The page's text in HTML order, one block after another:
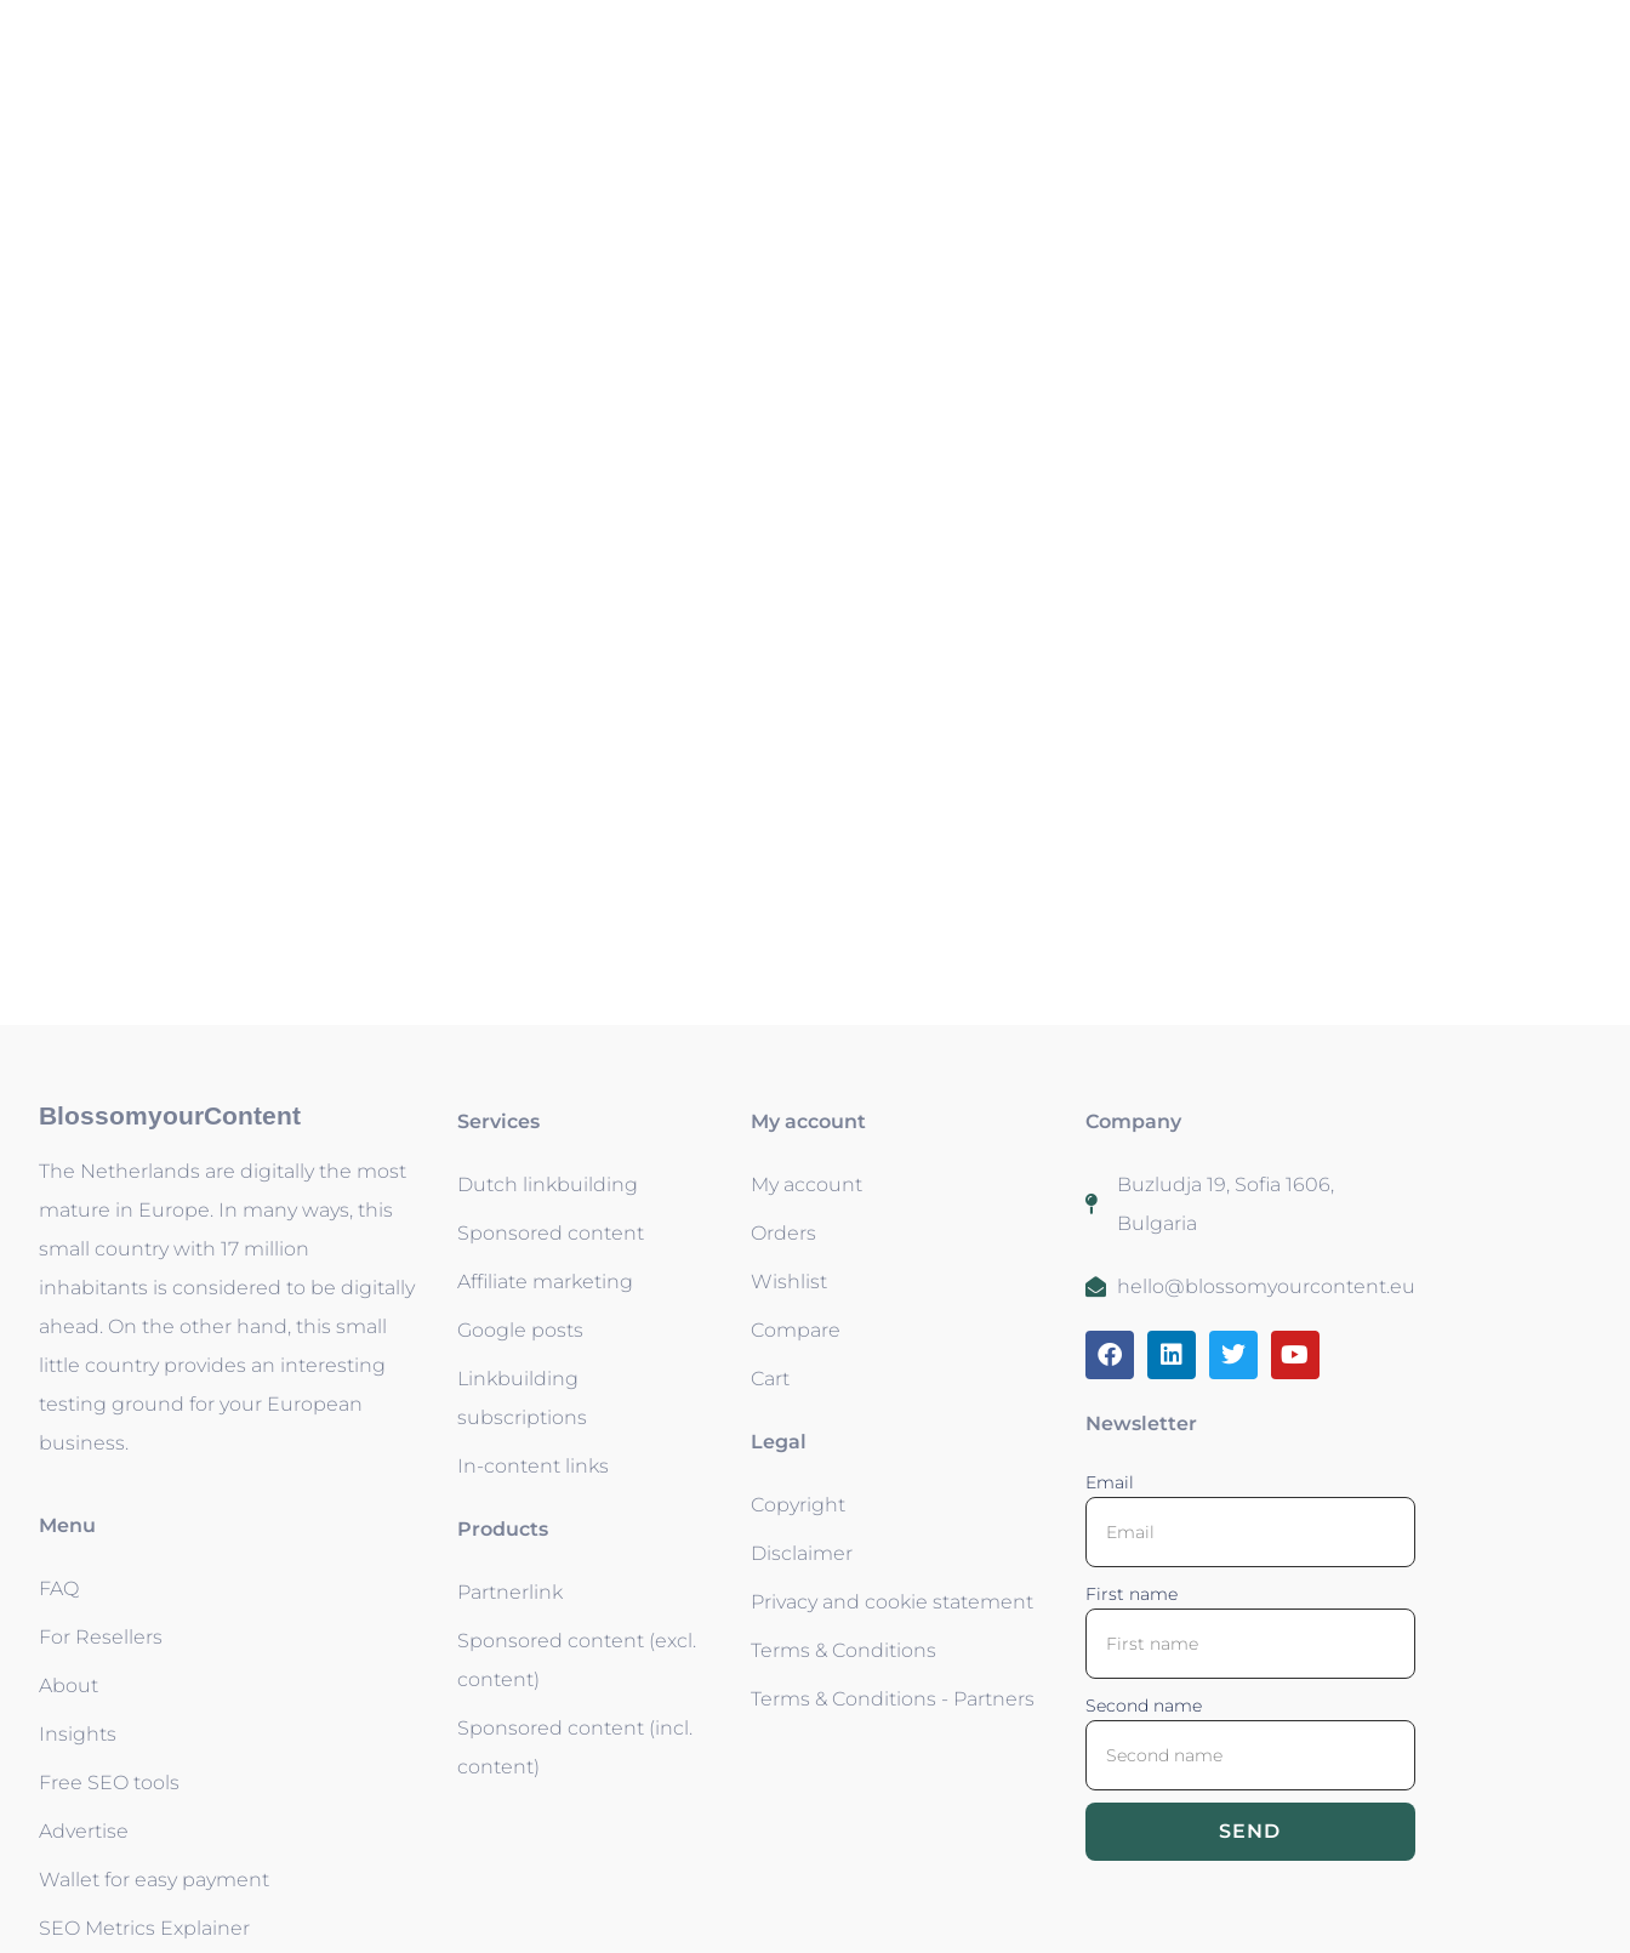
BlossomyourContent
The Netherlands are digitally the most
mature in Europe. In many ways, this
small country with 17 million
inhabitants is considered to be digitally
ahead. On the other hand, this small
little country provides an interesting
testing ground for your European
business.
Menu
FAQ
For Resellers
About
Insights
Free SEO tools
Advertise
Wallet for easy payment
SEO Metrics Explainer
Services
Dutch linkbuilding
Sponsored content
Affiliate marketing
Google posts
Linkbuilding
subscriptions
In-content links
Products
Partnerlink
Sponsored content (excl.
content)
Sponsored content (incl.
content)
My account
My account
Orders
Wishlist
Compare
Cart
Legal
Copyright
Disclaimer
Privacy and cookie statement
Terms & Conditions
Terms & Conditions - Partners
Company
Buzludja 19, Sofia 1606,
Bulgaria
hello@blossomyourcontent.eu
Newsletter
Email
First name
Second name
SEND